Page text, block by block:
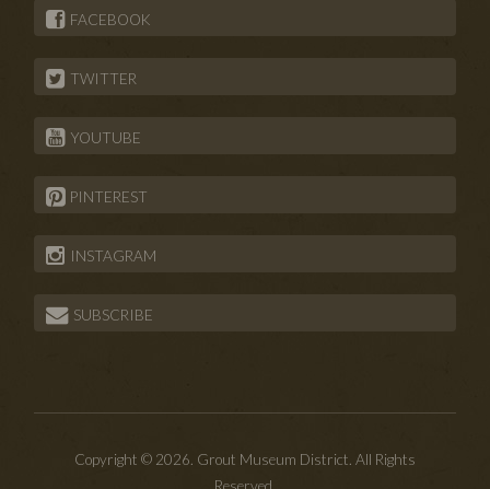
FACEBOOK
TWITTER
YOUTUBE
PINTEREST
INSTAGRAM
SUBSCRIBE
Copyright © 2026. Grout Museum District. All Rights